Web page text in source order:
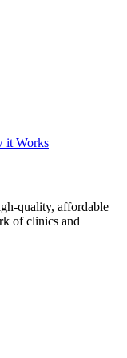
it Works
quality, affordable
of clinics and